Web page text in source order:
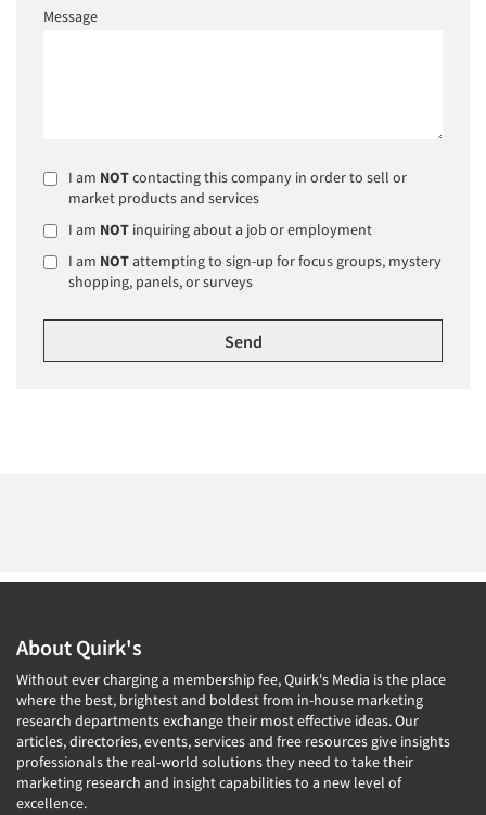
Message
I am NOTcontacting this company in order to sell or
market products and services
I am NOT inquiring about a job or employment
I am NOTattempting to sign-up for focus groups, mystery
shopping, panels, or surveys
About Quirk's
Without ever charging a membership fee, Quirk's Media is the place
where the best, brightest and boldest from in-house marketing
research departments exchange their most effective ideas. Our
articles, directories, events, services and free resources give insights
professionals the real-world solutions they need to take their
marketing research and insight capabilities to a new level of
excellence.